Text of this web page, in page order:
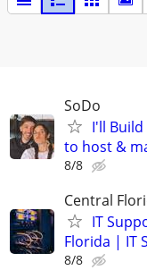
SoDo
I'll Build
to host &
8/8
Central
IT
Florida | IT
8/8